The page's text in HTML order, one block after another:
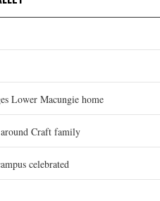
Lower Macungie home
Craft family
celebrated